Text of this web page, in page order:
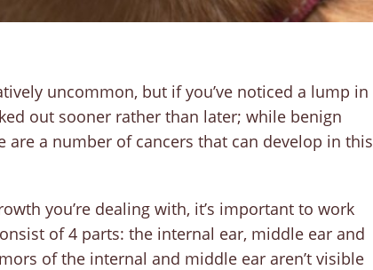
uncommon, but if you’ve noticed a lump in
out sooner rather than later; while benign
a number of cancers that can develop in this
you’re dealing with, it’s important to work
of 4 parts: the internal ear, middle ear and
of the internal and middle ear aren’t visible